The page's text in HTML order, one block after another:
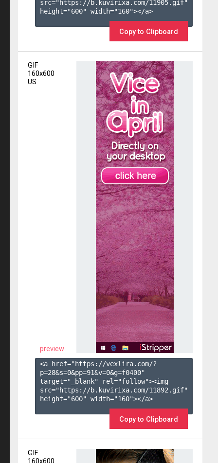
src="https://b.kuvirixa.com/11905.gif"
height="600" width="160"></a>
Copy to Clipboard
GIF
160x600
US
preview
<a href="https://vexlira.com/?
p=28&s=0&pp=91&v=0&g=f0400"
target="_blank" rel="follow"><img
src="https://b.kuvirixa.com/11892.gif"
height="600" width="160"></a>
Copy to Clipboard
GIF
160x600